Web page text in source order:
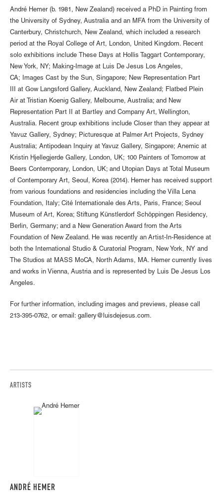
André Hemer (b. 1981, New Zealand) received a PhD in Painting from
the University of Sydney, Australia and an MFA from the University of
Canterbury, Christchurch, New Zealand, which included a research
period at the Royal College of Art, London, United Kingdom. Recent
solo exhibitions include These Days at Hollis Taggart Contemporary,
New York, NY; Making-Image at Luis De Jesus Los Angeles,
CA; Images Cast by the Sun, Singapore; New Representation Part
III at Gow Langsford Gallery, Auckland, New Zealand; Flatbed Plein
Air at Tristian Koenig Gallery, Melbourne, Australia; and New
Representation Part II at Bartley and Company Art, Wellington,
Australia. Recent group exhibitions include Closer than they appear at
Yavuz Gallery, Sydney; Picturesque at Palmer Art Projects, Sydney
Australia; Antipodean Inquiry at Yavuz Gallery, Singapore; Anemic at
Kristin Hjellegjerde Gallery, London, UK; 100 Painters of Tomorrow at
Beers Contemporary, London, UK; and Utopian Days at Total Museum
of Contemporary Art, Seoul, Korea (2014). Hemer has received support
from various foundations and residencies including the Villa Lena
Foundation, Italy; Cité Internationale des Arts, Paris, France; Seoul
Museum of Art, Korea; Stiftung Künstlerdorf Schöppingen Residency,
Berlin, Germany; and a New Generation Award from the Arts
Foundation of New Zealand. He was recently an Artist-In-Residence at
both the International Studio & Curatorial Program, New York, NY and
The Studios at MASS MoCA, North Adams, MA. Hemer currently lives
and works in Vienna, Austria and is represented by Luis De Jesus Los
Angeles.
For further information, including images and previews, please call
213-395-0762, or email: gallery@luisdejesus.com.
ARTISTS
ANDRÉ HEMER